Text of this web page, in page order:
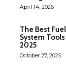
April 14, 2026
The Best
System
2025
October 27, 2025